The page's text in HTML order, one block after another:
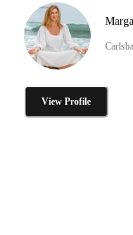
View Profile